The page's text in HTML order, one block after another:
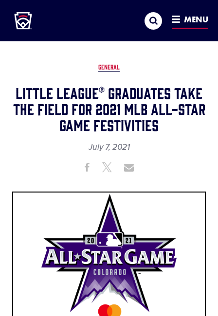
MAIN
CONTENT
Search MENU
GENERAL
Little League® Graduates Take
the Field for 2021 MLB All-Star
Game Festivities
July 7, 2021
This
Share ShareShare